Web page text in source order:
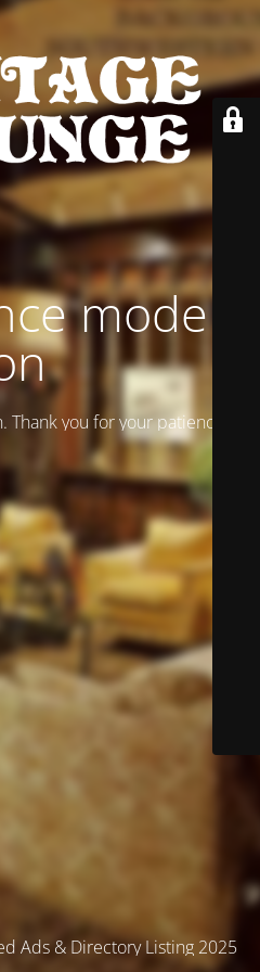
mode is
you for your patience!
Ads & Directory Listing 2025